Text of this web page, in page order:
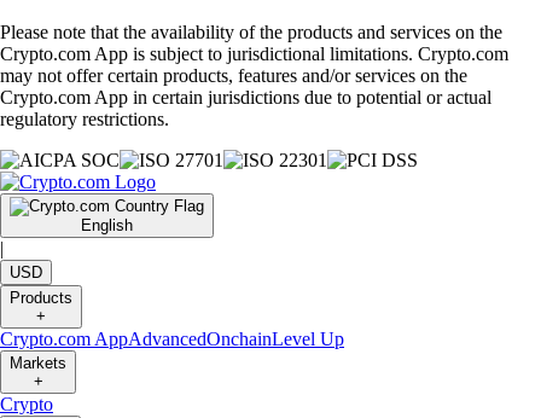
Please note that the availability of the products and services on the
Crypto.com App is subject to jurisdictional limitations. Crypto.com
may not offer certain products, features and/or services on the
Crypto.com App in certain jurisdictions due to potential or actual
regulatory restrictions.
English
|
USD
Products
+
Crypto.com AppAdvancedOnchainLevel Up
Markets
+
Crypto